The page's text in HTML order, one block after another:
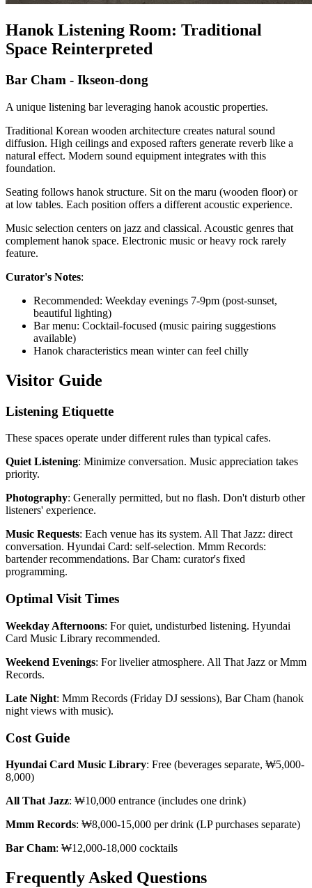
Hanok Listening Room: Traditional
Space Reinterpreted
Bar Cham - Ikseon-dong
A unique listening bar leveraging hanok acoustic properties.
Traditional Korean wooden architecture creates natural sound
diffusion. High ceilings and exposed rafters generate reverb like a
natural effect. Modern sound equipment integrates with this
foundation.
Seating follows hanok structure. Sit on the maru (wooden floor) or
at low tables. Each position offers a different acoustic experience.
Music selection centers on jazz and classical. Acoustic genres that
complement hanok space. Electronic music or heavy rock rarely
feature.
Curator's Notes:
Recommended: Weekday evenings 7-9pm (post-sunset,
beautiful lighting)
Bar menu: Cocktail-focused (music pairing suggestions
available)
Hanok characteristics mean winter can feel chilly
Visitor Guide
Listening Etiquette
These spaces operate under different rules than typical cafes.
Quiet Listening: Minimize conversation. Music appreciation takes
priority.
Photography: Generally permitted, but no flash. Don't disturb other
listeners' experience.
Music Requests: Each venue has its system. All That Jazz: direct
conversation. Hyundai Card: self-selection. Mmm Records:
bartender recommendations. Bar Cham: curator's fixed
programming.
Optimal Visit Times
Weekday Afternoons: For quiet, undisturbed listening. Hyundai
Card Music Library recommended.
Weekend Evenings: For livelier atmosphere. All That Jazz or Mmm
Records.
Late Night: Mmm Records (Friday DJ sessions), Bar Cham (hanok
night views with music).
Cost Guide
Hyundai Card Music Library: Free (beverages separate, ₩5,000-
8,000)
All That Jazz: ₩10,000 entrance (includes one drink)
Mmm Records: ₩8,000-15,000 per drink (LP purchases separate)
Bar Cham: ₩12,000-18,000 cocktails
Frequently Asked Questions